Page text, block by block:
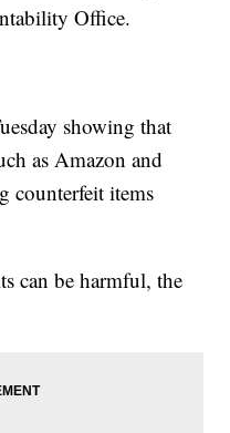
Office.
showing that
as Amazon and
counterfeit items
can be harmful, the